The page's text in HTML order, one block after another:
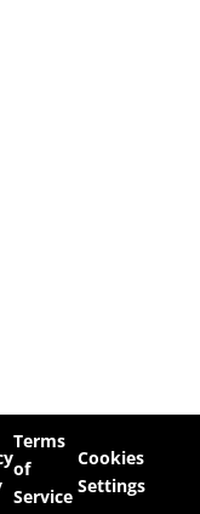
Terms
of
Service
Cookies
Settings